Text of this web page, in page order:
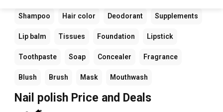
Shampoo Hair color Deodorant Supplements
Lip balm Tissues Foundation Lipstick
Toothpaste Soap Concealer Fragrance
Blush Brush Mask Mouthwash
Nail polish Price and Deals